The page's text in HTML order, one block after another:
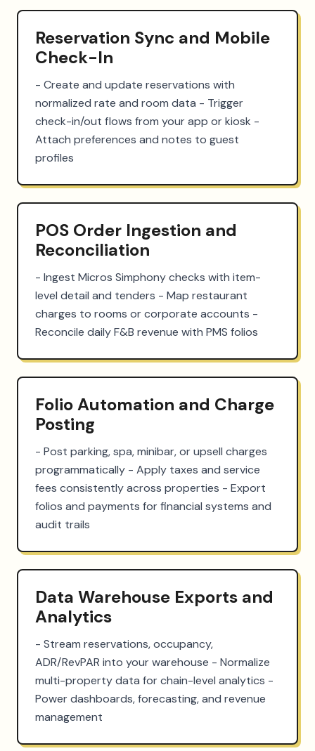
Reservation Sync and Mobile
Check-In
- Create and update reservations with
normalized rate and room data - Trigger
check-in/out flows from your app or kiosk -
Attach preferences and notes to guest
profiles
POS Order Ingestion and
Reconciliation
- Ingest Micros Simphony checks with item-
level detail and tenders - Map restaurant
charges to rooms or corporate accounts -
Reconcile daily F&B revenue with PMS folios
Folio Automation and Charge
Posting
- Post parking, spa, minibar, or upsell charges
programmatically - Apply taxes and service
fees consistently across properties - Export
folios and payments for financial systems and
audit trails
Data Warehouse Exports and
Analytics
- Stream reservations, occupancy,
ADR/RevPAR into your warehouse - Normalize
multi-property data for chain-level analytics -
Power dashboards, forecasting, and revenue
management